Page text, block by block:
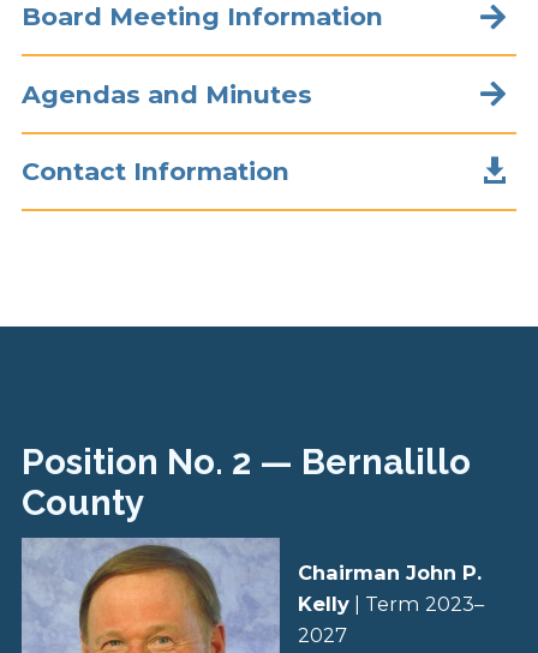

Board Meeting Information

Agendas and Minutes

Contact Information
Position No. 2 — Bernalillo
County
Chairman John P.
Kelly| Term 2023–
2027